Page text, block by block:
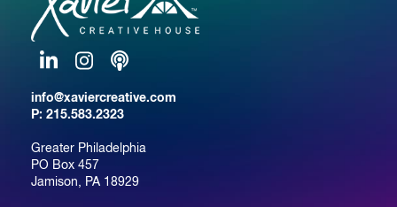
info@xaviercreative.com
P: 215.583.2323
Greater Philadelphia
PO Box 457
Jamison, PA 18929